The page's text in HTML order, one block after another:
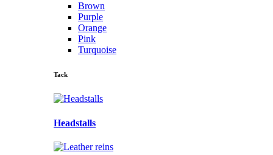
Brown
Purple
Orange
Pink
Turquoise
Tack
Headstalls